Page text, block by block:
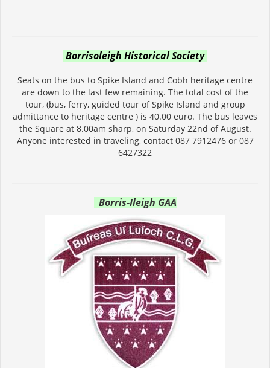
Borrisoleigh Historical Society
Seats on the bus to Spike Island and Cobh heritage centre
are down to the last few remaining. The total cost of the
tour, (bus, ferry, guided tour of Spike Island and group
admittance to heritage centre ) is 40.00 euro. The bus leaves
the Square at 8.00am sharp, on Saturday 22nd of August.
Anyone interested in traveling, contact 087 7912476 or 087
6427322
Borris-Ileigh GAA